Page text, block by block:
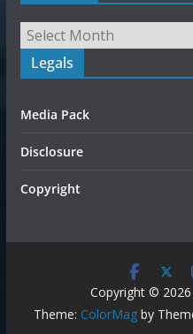
Legals
Media Pack
Disclosure
Copyright
Copyright © 2026
Theme: ColorMagby